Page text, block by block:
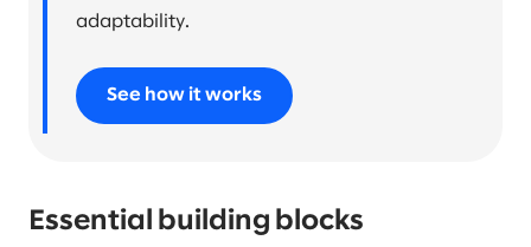
adaptability.
See how it works
Essential building blocks